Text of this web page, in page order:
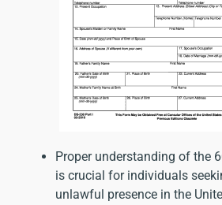
Proper understanding of the
is crucial for individuals
unlawful presence in the